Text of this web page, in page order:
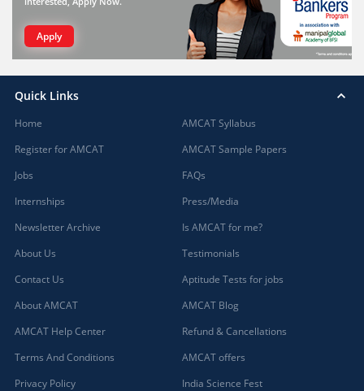
Apply
Quick Links
Home
Register for AMCAT
Jobs
Internships
Newsletter Archive
About Us
Contact Us
About AMCAT
AMCAT Help Center
Terms And Conditions
Privacy Policy
AMCAT Syllabus
AMCAT Sample Papers
FAQs
Press/Media
Is AMCAT for me?
Testimonials
Aptitude Tests for jobs
AMCAT Blog
Refund & Cancellations
AMCAT offers
India Science Fest